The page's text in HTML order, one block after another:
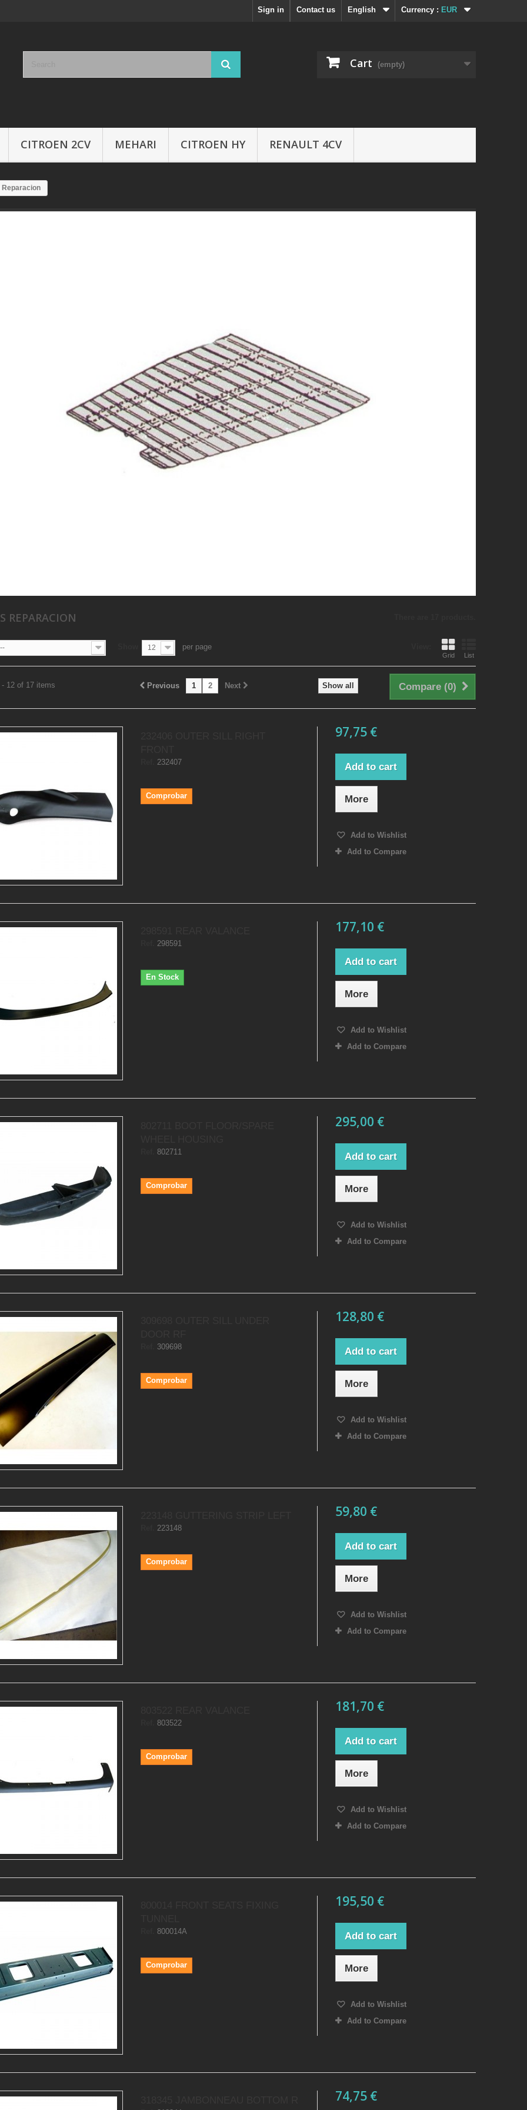
Currency : EUR
English
Contact us
Sign in
Cart (empty)
CITROEN 2CV MEHARI CITROEN HY RENAULT 4CV
Reparacion
REPARACION
Grid List
-- 12 per page
Compare (0)
Show all
Previous 1 2 Next
- 12 of 17 items
232407
Comprobar
97,75 €
Add to cart
More
Add to Wishlist
Add to Compare
298591
En Stock
177,10 €
Add to cart
More
Add to Wishlist
Add to Compare
802711
Comprobar
295,00 €
Add to cart
More
Add to Wishlist
Add to Compare
309698
Comprobar
128,80 €
Add to cart
More
Add to Wishlist
Add to Compare
223148
Comprobar
59,80 €
Add to cart
More
Add to Wishlist
Add to Compare
803522
Comprobar
181,70 €
Add to cart
More
Add to Wishlist
Add to Compare
800014A
Comprobar
195,50 €
Add to cart
More
Add to Wishlist
Add to Compare
74,75 €